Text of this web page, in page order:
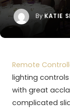
ByKATIE
Remote
lighting controls
with great
complicated